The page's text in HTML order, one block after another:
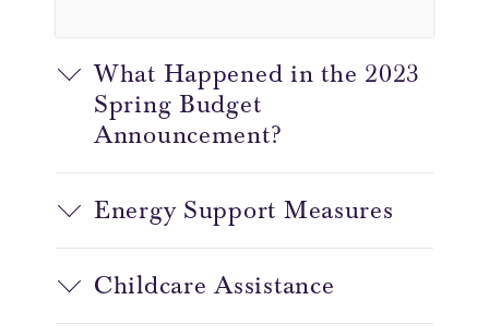
What Happened in the 2023
Spring Budget
Announcement?
Energy Support Measures
Childcare Assistance